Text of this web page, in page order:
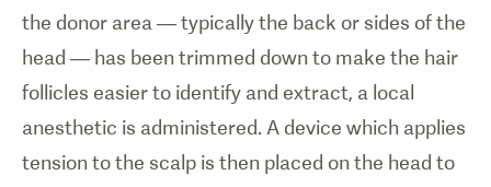
the donor area — typically the back or sides of the
head — has been trimmed down to make the hair
follicles easier to identify and extract, a local
anesthetic is administered. A device which applies
tension to the scalp is then placed on the head to